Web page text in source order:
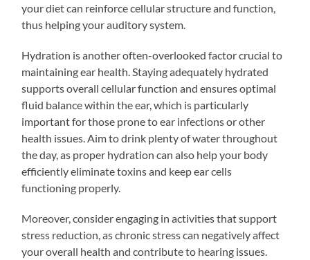
your diet can reinforce cellular structure and function,
thus helping your auditory system.
Hydration is another often-overlooked factor crucial to
maintaining ear health. Staying adequately hydrated
supports overall cellular function and ensures optimal
fluid balance within the ear, which is particularly
important for those prone to ear infections or other
health issues. Aim to drink plenty of water throughout
the day, as proper hydration can also help your body
efficiently eliminate toxins and keep ear cells
functioning properly.
Moreover, consider engaging in activities that support
stress reduction, as chronic stress can negatively affect
your overall health and contribute to hearing issues.